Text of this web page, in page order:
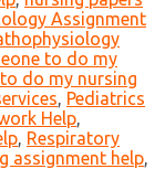
Assignment
to do my
do my nursing
, Pediatrics
Help,
, Respiratory
assignment help,